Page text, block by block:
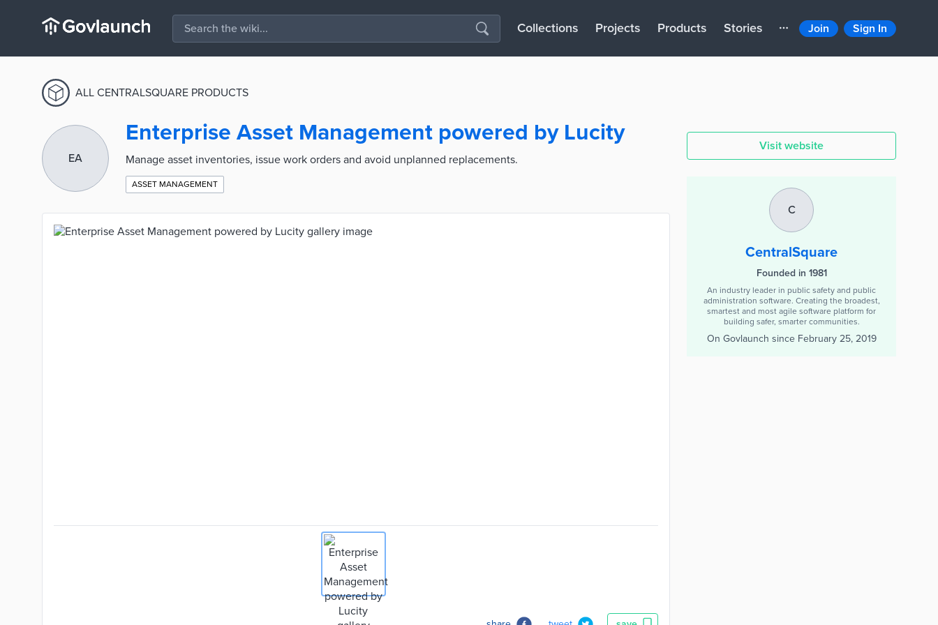
Collections Projects Products Stories Join Sign In
ALL CENTRALSQUARE PRODUCTS
EA
Enterprise Asset Management powered by Lucity
Manage asset inventories, issue work orders and avoid unplanned replacements.
ASSET MANAGEMENT
Visit website
C
CentralSquare
Founded in 1981
An industry leader in public safety and public
administration software. Creating the broadest,
smartest and most agile software platform for
building safer, smarter communities.
On Govlaunch since February 25, 2019